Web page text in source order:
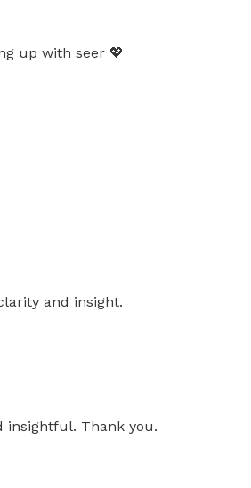
up with seer 💖
and insight.
insightful. Thank you.